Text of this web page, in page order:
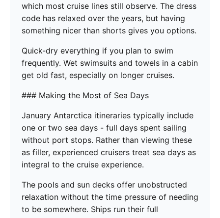
which most cruise lines still observe. The dress
code has relaxed over the years, but having
something nicer than shorts gives you options.
Quick-dry everything if you plan to swim
frequently. Wet swimsuits and towels in a cabin
get old fast, especially on longer cruises.
### Making the Most of Sea Days
January Antarctica itineraries typically include
one or two sea days - full days spent sailing
without port stops. Rather than viewing these
as filler, experienced cruisers treat sea days as
integral to the cruise experience.
The pools and sun decks offer unobstructed
relaxation without the time pressure of needing
to be somewhere. Ships run their full